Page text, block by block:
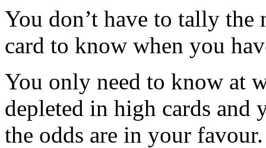
You don’t have to tally
card to know when you
You only need to know at
depleted in high cards and
the odds are in your favour.